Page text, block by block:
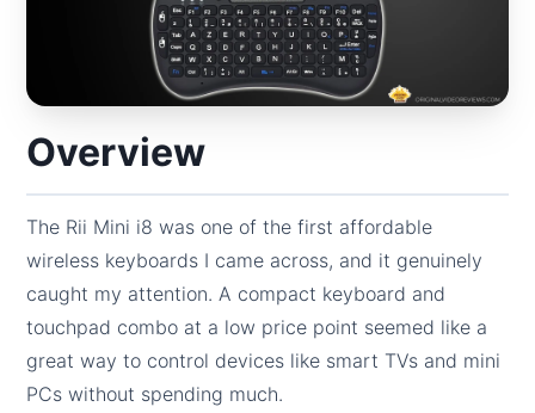
Overview
The Rii Mini i8 was one of the first affordable
wireless keyboards I came across, and it genuinely
caught my attention. A compact keyboard and
touchpad combo at a low price point seemed like a
great way to control devices like smart TVs and mini
PCs without spending much.